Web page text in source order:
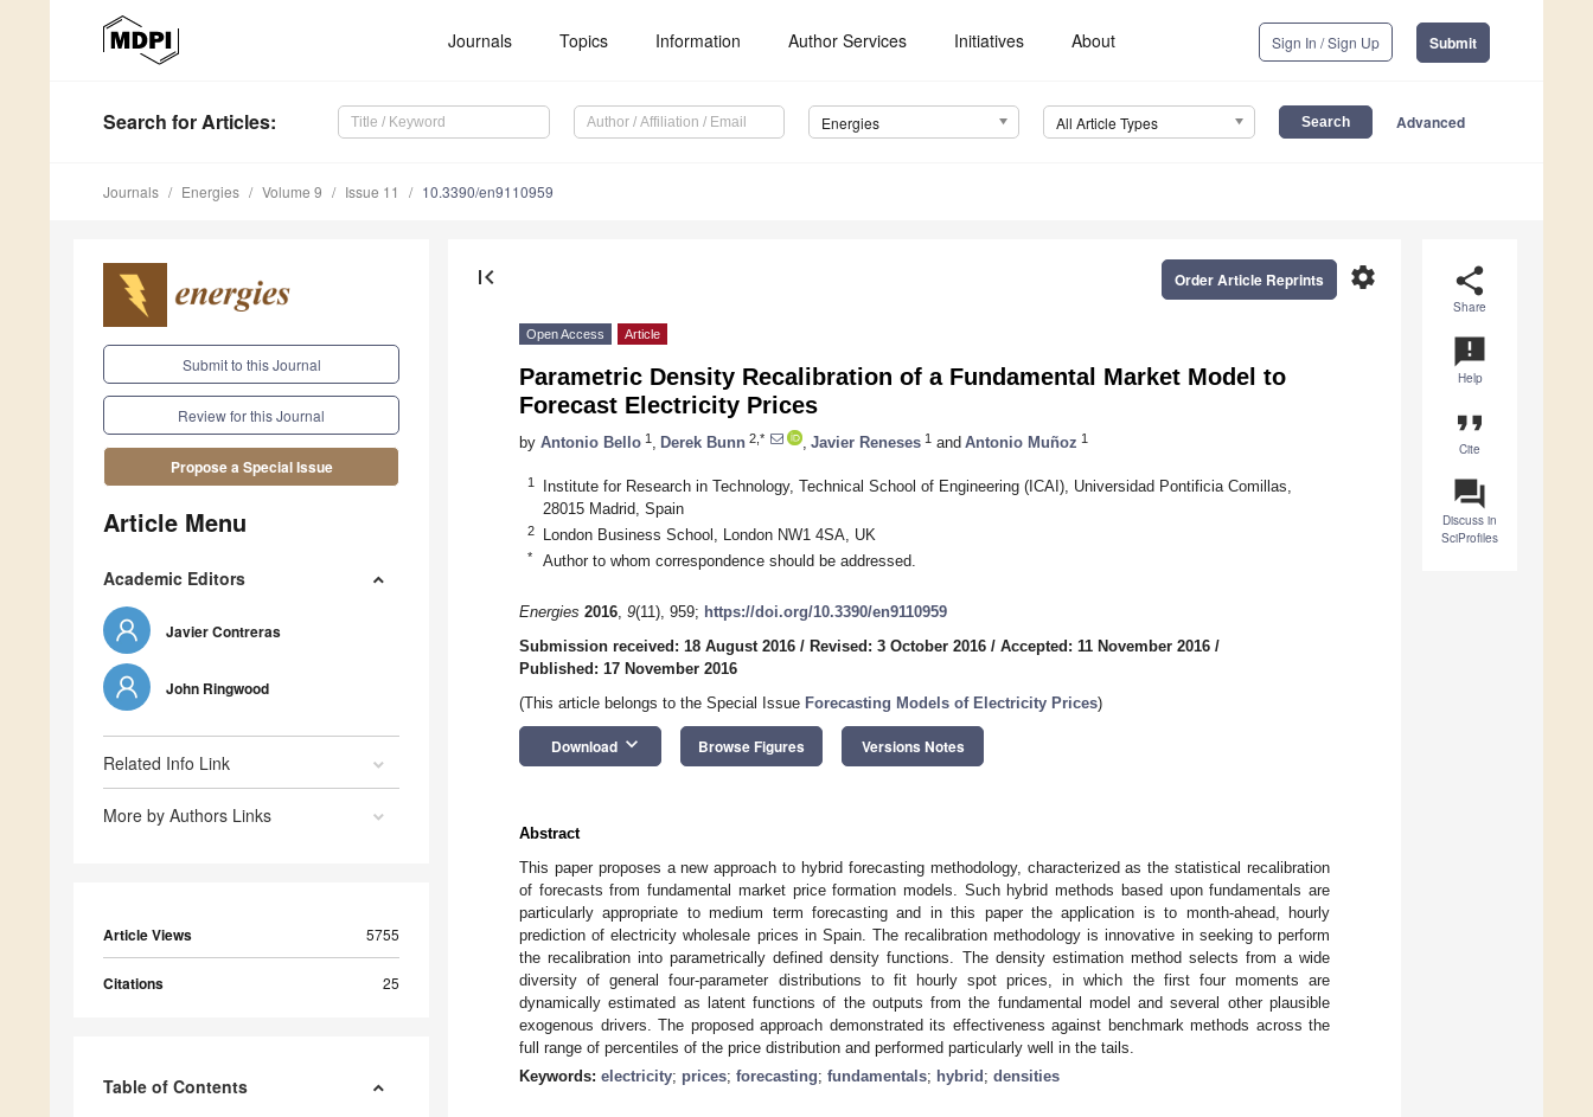
Journals Topics Information Author Services Initiatives About Sign In / Sign Up Submit
Search for Articles: Energies All Article Types Advanced
Journals Energies Volume 9 Issue 11 10.3390/en9110959
Submit to this Journal
Review for this Journal
Propose a Special Issue
Article Menu
Academic Editors
Javier Contreras
John Ringwood
Related Info Link
More by Authors Links
Article Views 5755
Citations 25
Table of Contents
share
Share
announcement
Help
format_quote
Cite
question_answer
Discuss in
SciProfiles
first_page settings
Order Article Reprints
Open Access Article
Parametric Density Recalibration of a Fundamental Market Model to
Forecast Electricity Prices
by Antonio Bello 1 Derek Bunn 2,* Javier Reneses 1 and Antonio Muñoz 1
1
Institute for Research in Technology, Technical School of Engineering (ICAI), Universidad Pontificia Comillas,
28015 Madrid, Spain
2 London Business School, London NW1 4SA, UK
* Author to whom correspondence should be addressed.
Energies 2016, 9(11), 959; https://doi.org/10.3390/en9110959
Submission received: 18 August 2016 / Revised: 3 October 2016 / Accepted: 11 November 2016 /
Published: 17 November 2016
(This article belongs to the Special Issue Forecasting Models of Electricity Prices)
Download keyboard_arrow_down Browse Figures Versions Notes
Abstract
This paper proposes a new approach to hybrid forecasting methodology, characterized as the statistical recalibration
of forecasts from fundamental market price formation models. Such hybrid methods based upon fundamentals are
particularly appropriate to medium term forecasting and in this paper the application is to month-ahead, hourly
prediction of electricity wholesale prices in Spain. The recalibration methodology is innovative in seeking to perform
the recalibration into parametrically defined density functions. The density estimation method selects from a wide
diversity of general four-parameter distributions to fit hourly spot prices, in which the first four moments are
dynamically estimated as latent functions of the outputs from the fundamental model and several other plausible
exogenous drivers. The proposed approach demonstrated its effectiveness against benchmark methods across the
full range of percentiles of the price distribution and performed particularly well in the tails.
Keywords: electricity; prices; forecasting; fundamentals; hybrid ; densities